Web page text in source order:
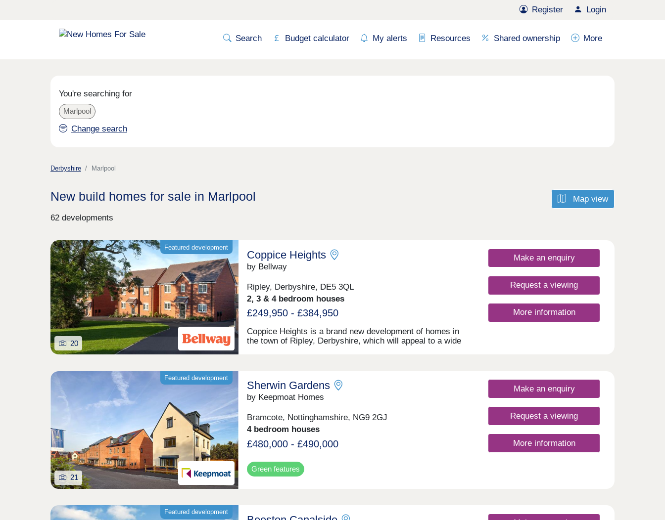
Register Login
Search Budget calculator My alerts Resources Shared ownership More
You're searching for
Marlpool
Change search
Derbyshire Marlpool
Map view
New build homes for sale in Marlpool
62 developments
Featured development
20
Coppice Heights
by Bellway
Ripley, Derbyshire, DE5 3QL
2, 3 & 4 bedroom houses
£249,950 - £384,950
Coppice Heights is a brand new development of homes in
the town of Ripley, Derbyshire, which will appeal to a wide
Make an enquiry
Request a viewing
More information
Featured development
21
Sherwin Gardens
by Keepmoat Homes
Bramcote, Nottinghamshire, NG9 2GJ
4 bedroom houses
£480,000 - £490,000
Green features
Make an enquiry
Request a viewing
More information
Featured development